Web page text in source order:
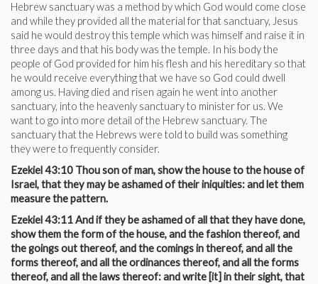
Hebrew sanctuary was a method by which God would come close
and while they provided all the material for that sanctuary, Jesus
said he would destroy this temple which was himself and raise it in
three days and that his body was the temple. In his body the
people of God provided for him his flesh and his hereditary so that
he would receive everything that we have so God could dwell
among us. Having died and risen again he went into another
sanctuary, into the heavenly sanctuary to minister for us. We
want to go into more detail of the Hebrew sanctuary. The
sanctuary that the Hebrews were told to build was something
they were to frequently consider.
Ezekiel 43:10 Thou son of man, show the house to the house of
Israel, that they may be ashamed of their iniquities: and let them
measure the pattern.
Ezekiel 43:11 And if they be ashamed of all that they have done,
show them the form of the house, and the fashion thereof, and
the goings out thereof, and the comings in thereof, and all the
forms thereof, and all the ordinances thereof, and all the forms
thereof, and all the laws thereof: and write [it] in their sight, that